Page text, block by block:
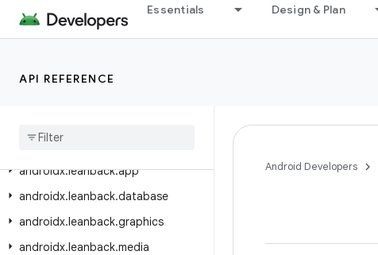
Essentials Design & Plan
API REFERENCE
androidx.ink.storage
androidx.input.motionprediction
androidx
androidx.leanback.app
androidx.leanback.database
androidx.leanback.graphics
androidx.leanback.media
Android Developers